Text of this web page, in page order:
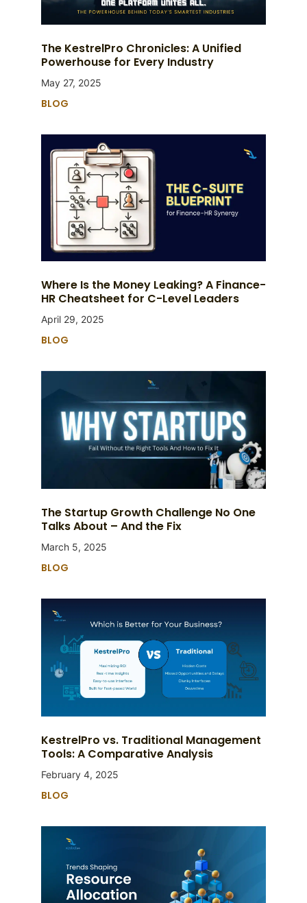
The KestrelPro Chronicles: A Unified
Powerhouse for Every Industry
May 27, 2025
BLOG
Where Is the Money Leaking? A Finance-
HR Cheatsheet for C-Level Leaders
April 29, 2025
BLOG
The Startup Growth Challenge No One
Talks About – And the Fix
March 5, 2025
BLOG
KestrelPro vs. Traditional Management
Tools: A Comparative Analysis
February 4, 2025
BLOG